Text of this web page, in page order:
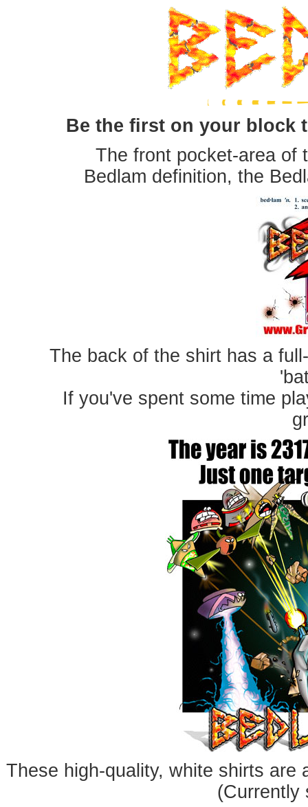
Be the first on your block
The front pocket-area of
Bedlam definition, the
The back of the shirt has a
If you've spent some time
These high-quality, white shirts are
(Currently